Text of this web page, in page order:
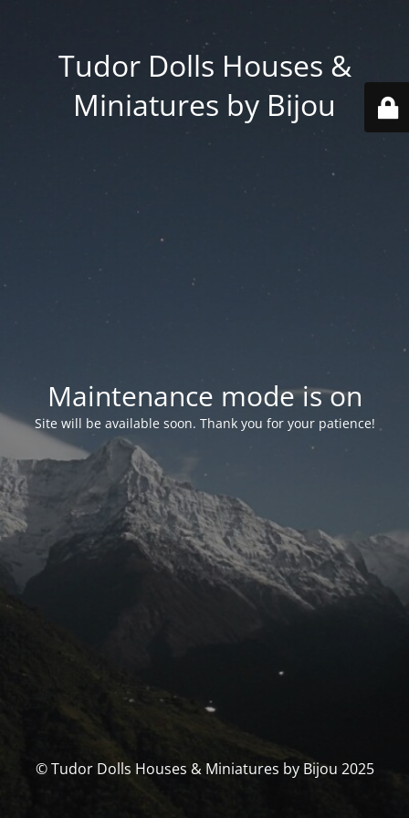
Tudor Dolls Houses &
Miniatures by Bijou
Maintenance mode is on
Site will be available soon. Thank you for your patience!
© Tudor Dolls Houses & Miniatures by Bijou 2025